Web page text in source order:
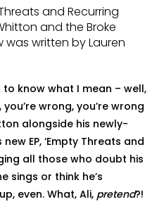
and Recurring
and the Broke
was written by Lauren
to know what I mean – well,
wrong, you’re wrong
alongside his newly-
EP, ‘Empty Threats and
all those who doubt his
sings or think he’s
even. What, Ali, pretend?!